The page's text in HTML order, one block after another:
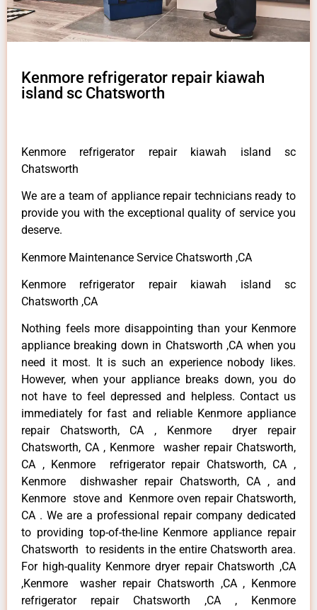
Kenmore refrigerator repair kiawah
island sc Chatsworth
Kenmore refrigerator repair kiawah island sc
Chatsworth
We are a team of appliance repair technicians ready to
provide you with the exceptional quality of service you
deserve.
Kenmore Maintenance Service Chatsworth ,CA
Kenmore refrigerator repair kiawah island sc
Chatsworth ,CA
Nothing feels more disappointing than your Kenmore
appliance breaking down in Chatsworth ,CA when you
need it most. It is such an experience nobody likes.
However, when your appliance breaks down, you do
not have to feel depressed and helpless. Contact us
immediately for fast and reliable Kenmore appliance
repair Chatsworth, CA , Kenmore dryer repair
Chatsworth, CA , Kenmore washer repair Chatsworth,
CA , Kenmore refrigerator repair Chatsworth, CA ,
Kenmore dishwasher repair Chatsworth, CA , and
Kenmore stove and Kenmore oven repair Chatsworth,
CA . We are a professional repair company dedicated
to providing top-of-the-line Kenmore appliance repair
Chatsworth to residents in the entire Chatsworth area.
For high-quality Kenmore dryer repair Chatsworth ,CA
,Kenmore washer repair Chatsworth ,CA , Kenmore
refrigerator repair Chatsworth ,CA , Kenmore